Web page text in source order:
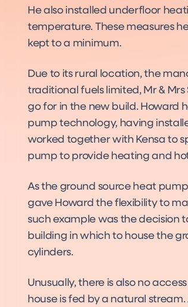
He also installed underfloor
temperature. These measures
kept to a minimum.
Due to its rural location, the
traditional fuels limited, Mr &
go for in the new build. Howard
pump technology, having
worked together with Kensa to
pump to provide heating and
As the ground source heat
gave Howard the flexibility to
such example was the decision
building in which to house the
cylinders.
Unusually, there is also no
house is fed by a natural